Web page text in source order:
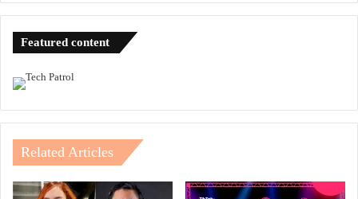
Featured content
Related Articles